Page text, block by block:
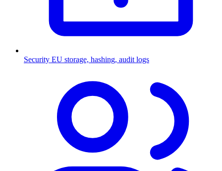
Security EU storage, hashing, audit logs